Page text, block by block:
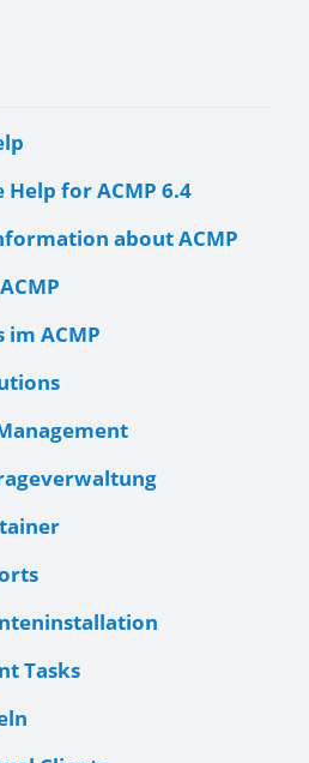
Help for ACMP 6.4
about ACMP
im ACMP
Tasks